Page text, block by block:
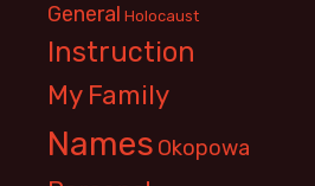
General Holocaust
Instruction
My Family
Names Okopowa